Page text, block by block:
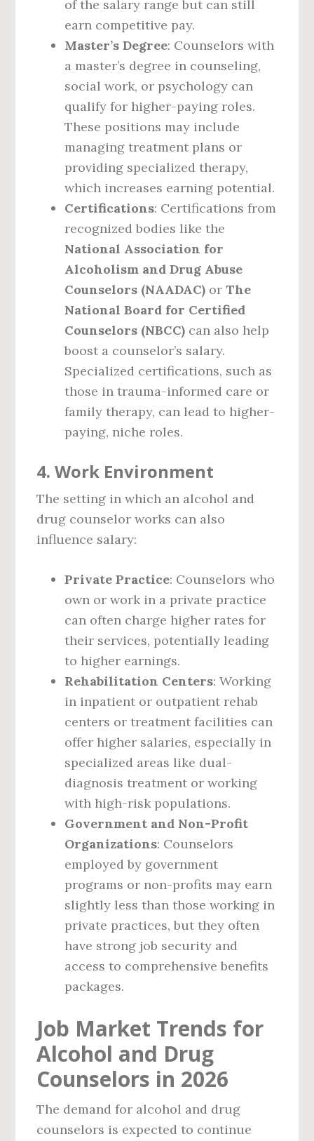
of the salary range but can still
earn competitive pay.
Master’s Degree: Counselors with
a master’s degree in counseling,
social work, or psychology can
qualify for higher-paying roles.
These positions may include
managing treatment plans or
providing specialized therapy,
which increases earning potential.
Certifications: Certifications from
recognized bodies like the
National Association for
Alcoholism and Drug Abuse
Counselors (NAADAC) or The
National Board for Certified
Counselors (NBCC) can also help
boost a counselor’s salary.
Specialized certifications, such as
those in trauma-informed care or
family therapy, can lead to higher-
paying, niche roles.
4.Work Environment
The setting in which an alcohol and
drug counselor works can also
influence salary:
Private Practice: Counselors who
own or work in a private practice
can often charge higher rates for
their services, potentially leading
to higher earnings.
Rehabilitation Centers: Working
in inpatient or outpatient rehab
centers or treatment facilities can
offer higher salaries, especially in
specialized areas like dual-
diagnosis treatment or working
with high-risk populations.
Government and Non-Profit
Organizations: Counselors
employed by government
programs or non-profits may earn
slightly less than those working in
private practices, but they often
have strong job security and
access to comprehensive benefits
packages.
Job Market Trends for
Alcohol and Drug
Counselors in 2026
The demand for alcohol and drug
counselors is expected to continue